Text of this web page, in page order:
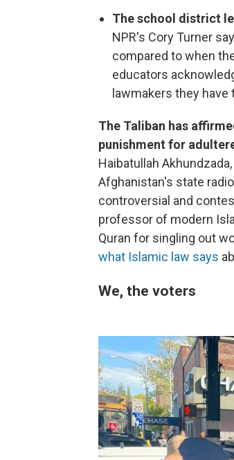
The school district
NPR's Cory Turner
compared to when
educators
lawmakers they
The Taliban has
punishment for
Haibatullah
Afghanistan's state
controversial and
professor of modern
Quran for singling out
what Islamic law says
We, the voters